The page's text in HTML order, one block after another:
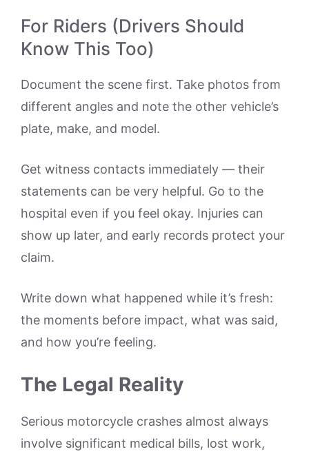
For Riders (Drivers Should
Know This Too)
Document the scene first. Take photos from
different angles and note the other vehicle’s
plate, make, and model.
Get witness contacts immediately — their
statements can be very helpful. Go to the
hospital even if you feel okay. Injuries can
show up later, and early records protect your
claim.
Write down what happened while it’s fresh:
the moments before impact, what was said,
and how you’re feeling.
The Legal Reality
Serious motorcycle crashes almost always
involve significant medical bills, lost work,